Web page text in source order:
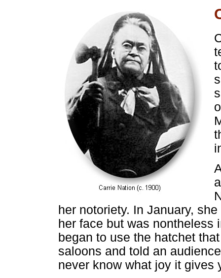
her notoriety. In January,
her face but was nontheless
began to use the hatchet
saloons and told an
never know what joy it gives